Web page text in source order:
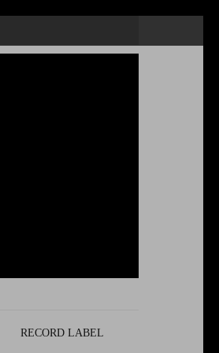
RECORD LABEL